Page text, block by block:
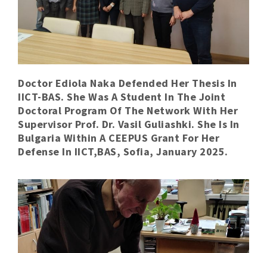
Doctor Ediola Naka Defended Her Thesis In
IICT-BAS. She Was A Student In The Joint
Doctoral Program Of The Network With Her
Supervisor Prof. Dr. Vasil Guliashki. She Is In
Bulgaria Within A CEEPUS Grant For Her
Defense In IICT,BAS, Sofia, January 2025.